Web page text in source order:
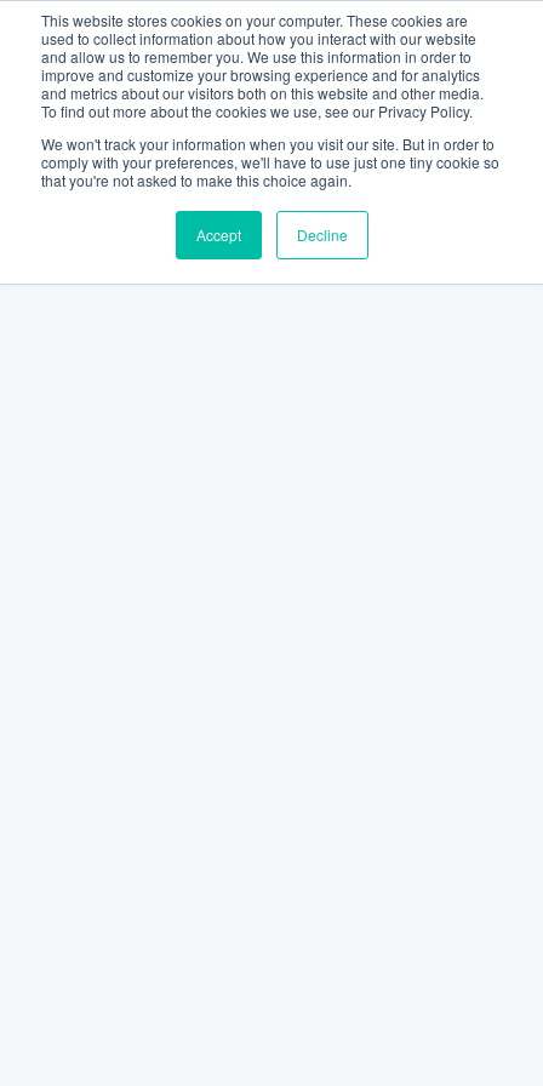
This website stores cookies on your computer. These cookies are
used to collect information about how you interact with our website
and allow us to remember you. We use this information in order to
improve and customize your browsing experience and for analytics
and metrics about our visitors both on this website and other media.
To find out more about the cookies we use, see our Privacy Policy.
We won't track your information when you visit our site. But in order to
comply with your preferences, we'll have to use just one tiny cookie so
that you're not asked to make this choice again.
Accept Decline